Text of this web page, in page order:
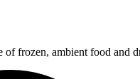
of frozen, ambient food and